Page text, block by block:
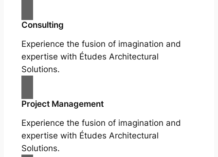
Consulting
Experience the fusion of imagination and
expertise with Études Architectural
Solutions.
Project Management
Experience the fusion of imagination and
expertise with Études Architectural
Solutions.